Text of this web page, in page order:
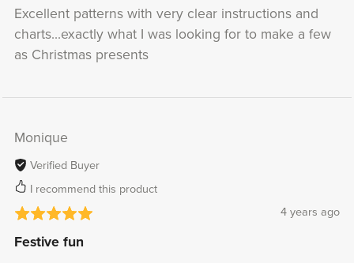
Excellent patterns with very clear instructions and
charts...exactly what I was looking for to make a few
as Christmas presents
Monique
Verified Buyer
I recommend this product
4 years ago
Festive fun